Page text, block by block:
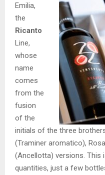
Emilia,
the
Ricanto
Line,
whose
name
comes
from the
fusion
of the
initials of the three
(Traminer aromatico),
(Ancellotta) versions. This
quantities, just a few